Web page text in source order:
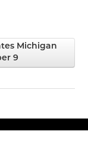
Michigan
9